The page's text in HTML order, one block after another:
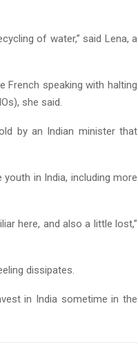
of water,” said Lena, a
French speaking with halting
she said.
by an Indian minister that
in India, including more
here, and also a little lost,”
dissipates.
in India sometime in the